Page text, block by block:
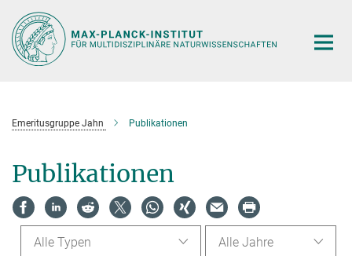
Hauptinhalt
Emeritusgruppe Jahn Publikationen
Publikationen
Alle Jahre
Alle Typen